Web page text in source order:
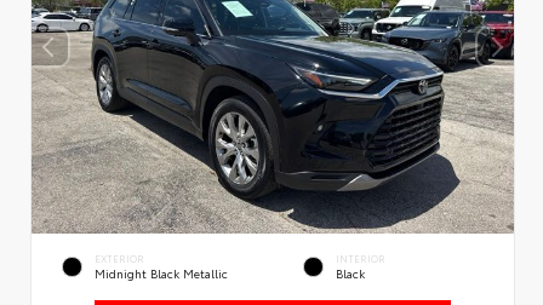
EXTERIOR
Midnight Black Metallic
INTERIOR
Black